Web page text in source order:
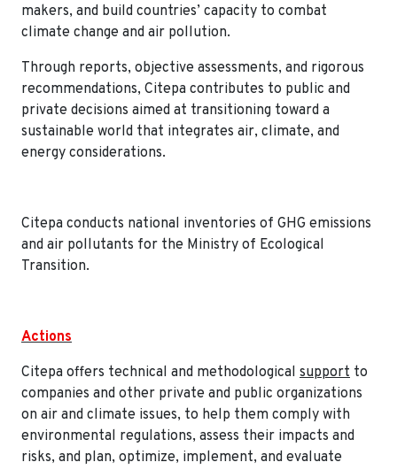
makers, and build countries’ capacity to combat
climate change and air pollution.
Through reports, objective assessments, and rigorous
recommendations, Citepa contributes to public and
private decisions aimed at transitioning toward a
sustainable world that integrates air, climate, and
energy considerations.
Citepa conducts national inventories of GHG emissions
and air pollutants for the Ministry of Ecological
Transition.
Actions
Citepa offers technical and methodological support to
companies and other private and public organizations
on air and climate issues, to help them comply with
environmental regulations, assess their impacts and
risks, and plan, optimize, implement, and evaluate